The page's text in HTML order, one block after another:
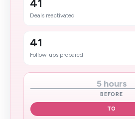
41
Deals reactivated
41
Follow-ups prepared
5 hours
BEFORE
TO